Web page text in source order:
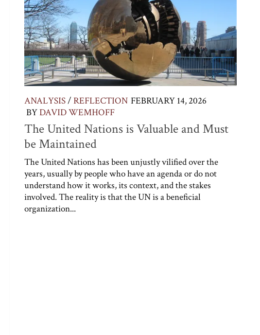
ANALYSIS/ REFLECTION FEBRUARY 14, 2026
BYDAVID WEMHOFF
The United Nations is Valuable and Must
be Maintained
The United Nations has been unjustly vilified over the
years, usually by people who have an agenda or do not
understand how it works, its context, and the stakes
involved. The reality is that the UN is a beneficial
organization...